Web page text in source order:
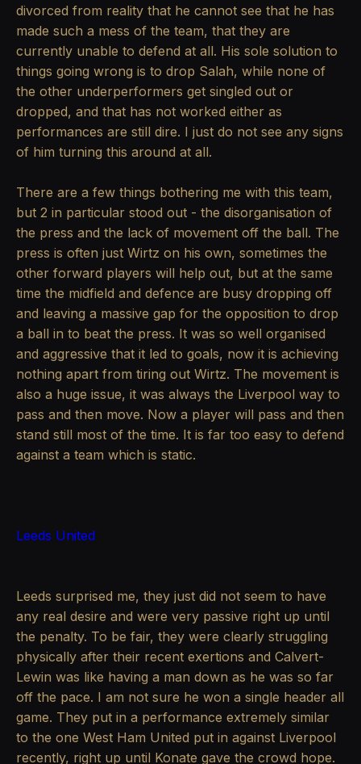
divorced from reality that he cannot see that he has
made such a mess of the team, that they are
currently unable to defend at all. His sole solution to
things going wrong is to drop Salah, while none of
the other underperformers get singled out or
dropped, and that has not worked either as
performances are still dire. I just do not see any signs
of him turning this around at all.
There are a few things bothering me with this team,
but 2 in particular stood out - the disorganisation of
the press and the lack of movement off the ball. The
press is often just Wirtz on his own, sometimes the
other forward players will help out, but at the same
time the midfield and defence are busy dropping off
and leaving a massive gap for the opposition to drop
a ball in to beat the press. It was so well organised
and aggressive that it led to goals, now it is achieving
nothing apart from tiring out Wirtz. The movement is
also a huge issue, it was always the Liverpool way to
pass and then move. Now a player will pass and then
stand still most of the time. It is far too easy to defend
against a team which is static.
Leeds United
Leeds surprised me, they just did not seem to have
any real desire and were very passive right up until
the penalty. To be fair, they were clearly struggling
physically after their recent exertions and Calvert-
Lewin was like having a man down as he was so far
off the pace. I am not sure he won a single header all
game. They put in a performance extremely similar
to the one West Ham United put in against Liverpool
recently, right up until Konate gave the crowd hope.